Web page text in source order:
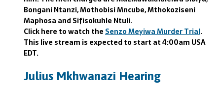
Bongani Ntanzi, Mothobisi Mncube, Mthokoziseni
Maphosa and Sifisokuhle Ntuli.
Click here to watch the Senzo Meyiwa Murder Trial.
This live stream is expected to start at 4:00am USA
EDT.
Julius Mkhwanazi Hearing